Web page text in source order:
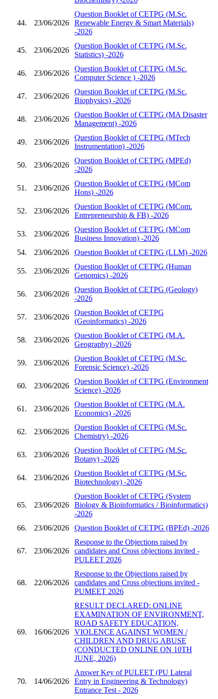
44. 23/06/2026
Question Booklet of CETPG (M.Sc.
Renewable Energy & Smart Materials)
-2026
45. 23/06/2026
Question Booklet of CETPG (M.Sc.
Statistics) -2026
46. 23/06/2026
Question Booklet of CETPG (M.Sc.
Computer Science ) -2026
47. 23/06/2026
Question Booklet of CETPG (M.Sc.
Biophysics) -2026
48. 23/06/2026
Question Booklet of CETPG (MA Disaster
Management) -2026
49. 23/06/2026
Question Booklet of CETPG (MTech
Instrumentation) -2026
50. 23/06/2026
Question Booklet of CETPG (MPEd)
-2026
51. 23/06/2026
Question Booklet of CETPG (MCom
Hons) -2026
52. 23/06/2026
Question Booklet of CETPG (MCom.
Entrepreneurship & FB) -2026
53. 23/06/2026
Question Booklet of CETPG (MCom
Business Innovation) -2026
54.
23/06/2026 Question Booklet of CETPG (LLM) -2026
55. 23/06/2026
Question Booklet of CETPG (Human
Genomics) -2026
56. 23/06/2026
Question Booklet of CETPG (Geology)
-2026
57. 23/06/2026
Question Booklet of CETPG
(Geoinformatics) -2026
58. 23/06/2026
Question Booklet of CETPG (M.A.
Geography) -2026
59. 23/06/2026
Question Booklet of CETPG (M.Sc.
Forensic Science) -2026
60. 23/06/2026
Question Booklet of CETPG (Environment
Science) -2026
61. 23/06/2026
Question Booklet of CETPG (M.A.
Economics) -2026
62. 23/06/2026
Question Booklet of CETPG (M.Sc.
Chemistry) -2026
63. 23/06/2026
Question Booklet of CETPG (M.Sc.
Botany) -2026
64. 23/06/2026
Question Booklet of CETPG (M.Sc.
Biotechnology) -2026
65. 23/06/2026
Question Booklet of CETPG (System
Biology & Bioinformatics / Bioinformatics)
-2026
66.
23/06/2026 Question Booklet of CETPG (BPEd) -2026
67. 23/06/2026
Response to the Objections raised by
candidates and Cross objections invited -
PULEET 2026
68. 22/06/2026
Response to the Objections raised by
candidates and Cross objections invited -
PUMEET 2026
69. 16/06/2026
RESULT DECLARED: ONLINE
EXAMINATION OF ENVIRONMENT,
ROAD SAFETY EDUCATION,
VIOLENCE AGAINST WOMEN /
CHILDREN AND DRUG ABUSE
(CONDUCTED ONLINE ON 10TH
JUNE, 2026)
70. 14/06/2026
Answer Key of PULEET (PU Lateral
Entry in Engineering & Technology)
Entrance Test - 2026